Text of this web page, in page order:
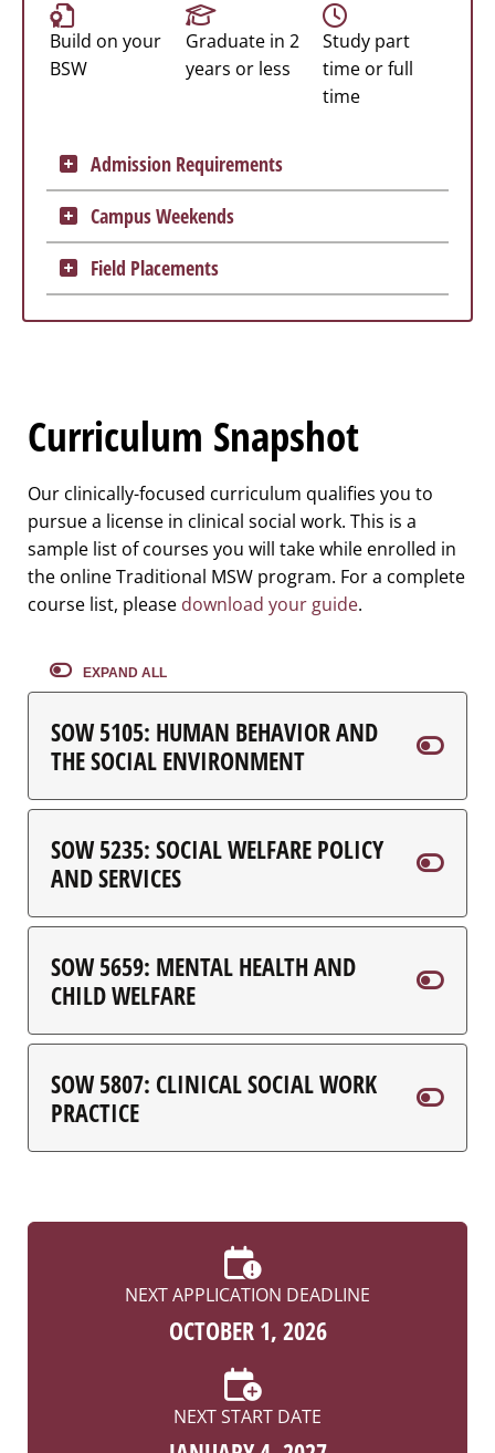
Build on your
BSW
Graduate in 2
years or less
Study part
time or full
time
Admission Requirements
Campus Weekends
Field Placements
Curriculum Snapshot
Our clinically-focused curriculum qualifies you to
pursue a license in clinical social work. This is a
sample list of courses you will take while enrolled in
the online Traditional MSW program. For a complete
course list, please download your guide.
EXPAND ALL
SOW 5105: HUMAN BEHAVIOR AND
THE SOCIAL ENVIRONMENT
SOW 5235: SOCIAL WELFARE POLICY
AND SERVICES
SOW 5659: MENTAL HEALTH AND
CHILD WELFARE
SOW 5807: CLINICAL SOCIAL WORK
PRACTICE
NEXT APPLICATION DEADLINE
OCTOBER 1, 2026
NEXT START DATE